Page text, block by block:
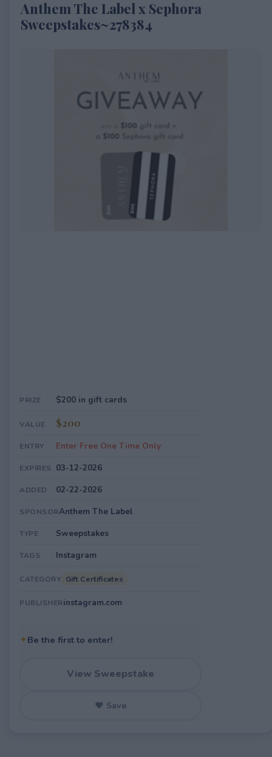
Anthem The Label x Sephora
Sweepstakes~278384
PRIZE $200 in gift cards
VALUE $200
ENTRY Enter Free One Time Only
EXPIRES 03-12-2026
ADDED 02-22-2026
SPONSORAnthem The Label
TYPE Sweepstakes
TAGS Instagram
CATEGORY Gift Certificates
PUBLISHERinstagram.com
✦Be the first to enter!
View Sweepstake
♥ Save